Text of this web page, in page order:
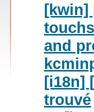
[kwin]
and
[i18n]
trouvé